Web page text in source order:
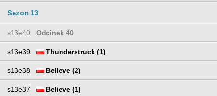
Sezon 13
s13e40 Odcinek 40
s13e39 Thunderstruck (1)
s13e38 Believe (2)
s13e37 Believe (1)